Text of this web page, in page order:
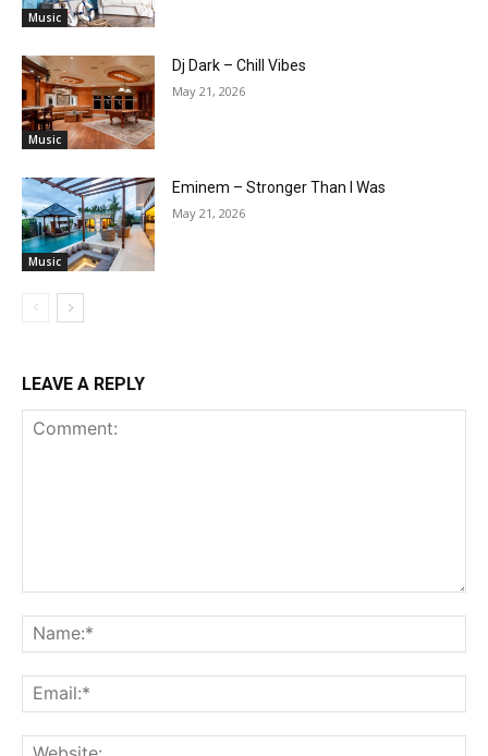
Music
Music
Dj Dark – Chill Vibes
May 21, 2026
Music
Eminem – Stronger Than I Was
May 21, 2026
LEAVE A REPLY